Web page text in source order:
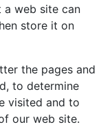
a web site can
store it on
the pages and
to determine
visited and to
our web site.